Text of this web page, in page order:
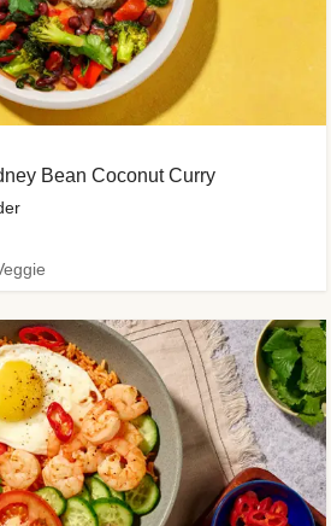
Bean Coconut Curry